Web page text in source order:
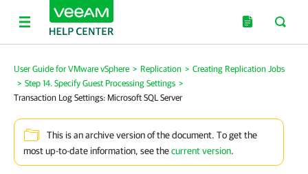
User Guide for VMware vSphere > Replication > Creating Replication Jobs
> Step 14. Specify Guest Processing Settings >
Transaction Log Settings: Microsoft SQL Server
This is an archive version of the document. To get the
most up-to-date information, see thecurrent version.